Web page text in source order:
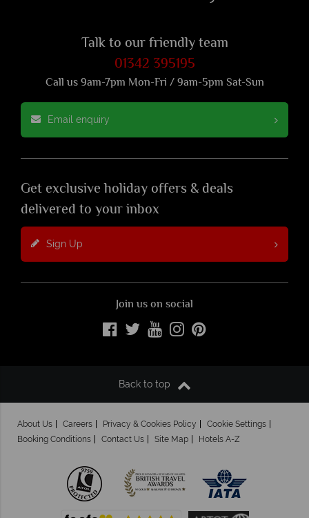
Talk to our friendly team
01342 395195
Call us 9am-7pm Mon-Fri / 9am-5pm Sat-Sun
Email enquiry
Get exclusive holiday offers & deals
delivered to your inbox
Sign Up
Join us on social
Back to top
About Us Careers Privacy & Cookies Policy
Cookie Settings
Booking Conditions
Contact Us Site Map Hotels A-Z